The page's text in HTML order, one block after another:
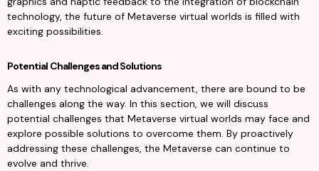
technology, the future of Metaverse virtual worlds is filled with
exciting possibilities.
Potential Challenges and Solutions
As with any technological advancement, there are bound to be
challenges along the way. In this section, we will discuss
potential challenges that Metaverse virtual worlds may face and
explore possible solutions to overcome them. By proactively
addressing these challenges, the Metaverse can continue to
evolve and thrive.